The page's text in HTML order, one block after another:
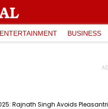
ENTERTAINMENT BUSINESS
Rajnath Singh Avoids